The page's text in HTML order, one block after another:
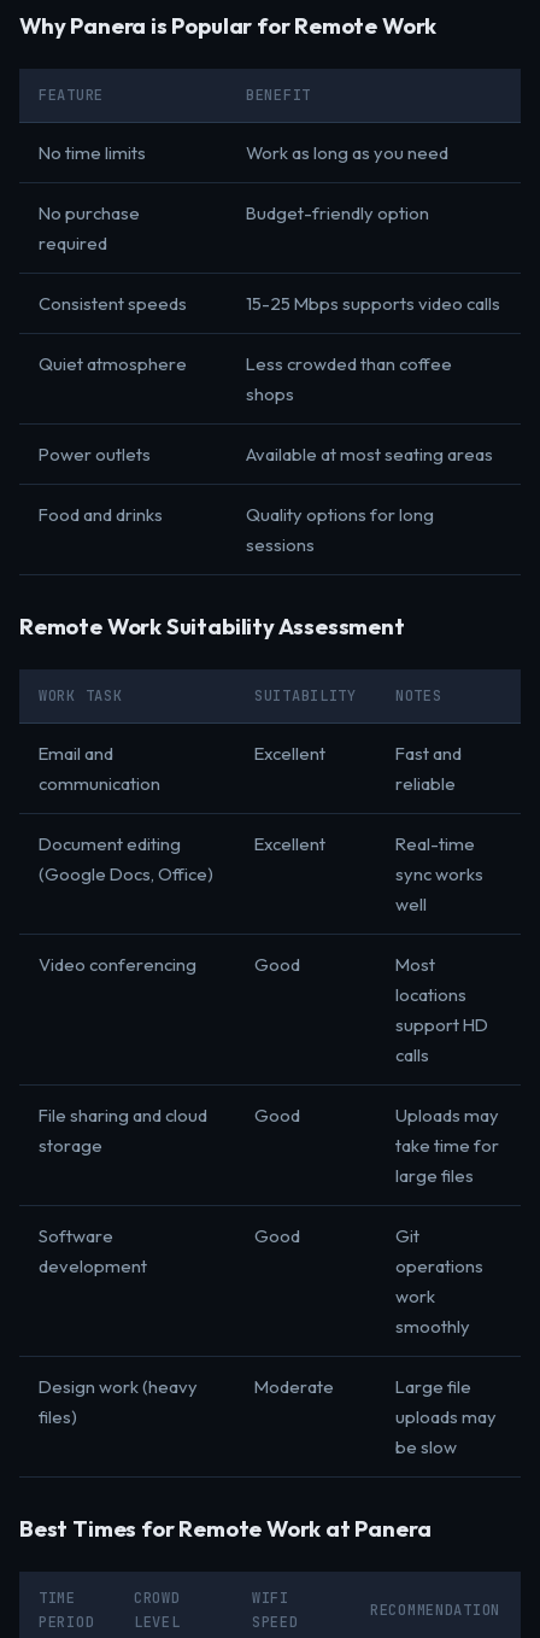
Why Panera is Popular for Remote Work
FEATURE BENEFIT
No time limits Work as long as you need
No purchase
required
Budget-friendly option
Consistent speeds 15-25 Mbps supports video calls
Quiet atmosphere
Less crowded than coffee
shops
Power outlets Available at most seating areas
Food and drinks
Quality options for long
sessions
Remote Work Suitability Assessment
WORK TASK SUITABILITY NOTES
Email and
communication
Excellent
Fast and
reliable
Document editing
(Google Docs, Office)
Excellent
Real-time
sync works
well
Video conferencing Good
Most
locations
support HD
calls
File sharing and cloud
storage
Good
Uploads may
take time for
large files
Software
development
Good
Git
operations
work
smoothly
Design work (heavy
files)
Moderate
Large file
uploads may
be slow
Best Times for Remote Work at Panera
TIME
PERIOD
CROWD
LEVEL
WIFI
SPEED
RECOMMENDATION